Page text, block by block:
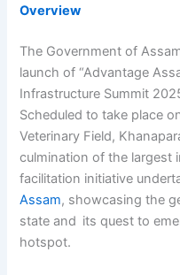
Overview
The Government of
launch of “Advantage
Infrastructure Summit
Scheduled to take place
Veterinary Field,
culmination of the largest
facilitation initiative
Assam, showcasing the
state and its quest to
hotspot.